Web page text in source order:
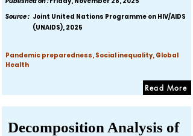
Source : Joint United Nations Programme on HIV/AIDS
(UNAIDS), 2025
Pandemic preparedness, Social inequality, Global
Health
Read More
Decomposition Analysis of